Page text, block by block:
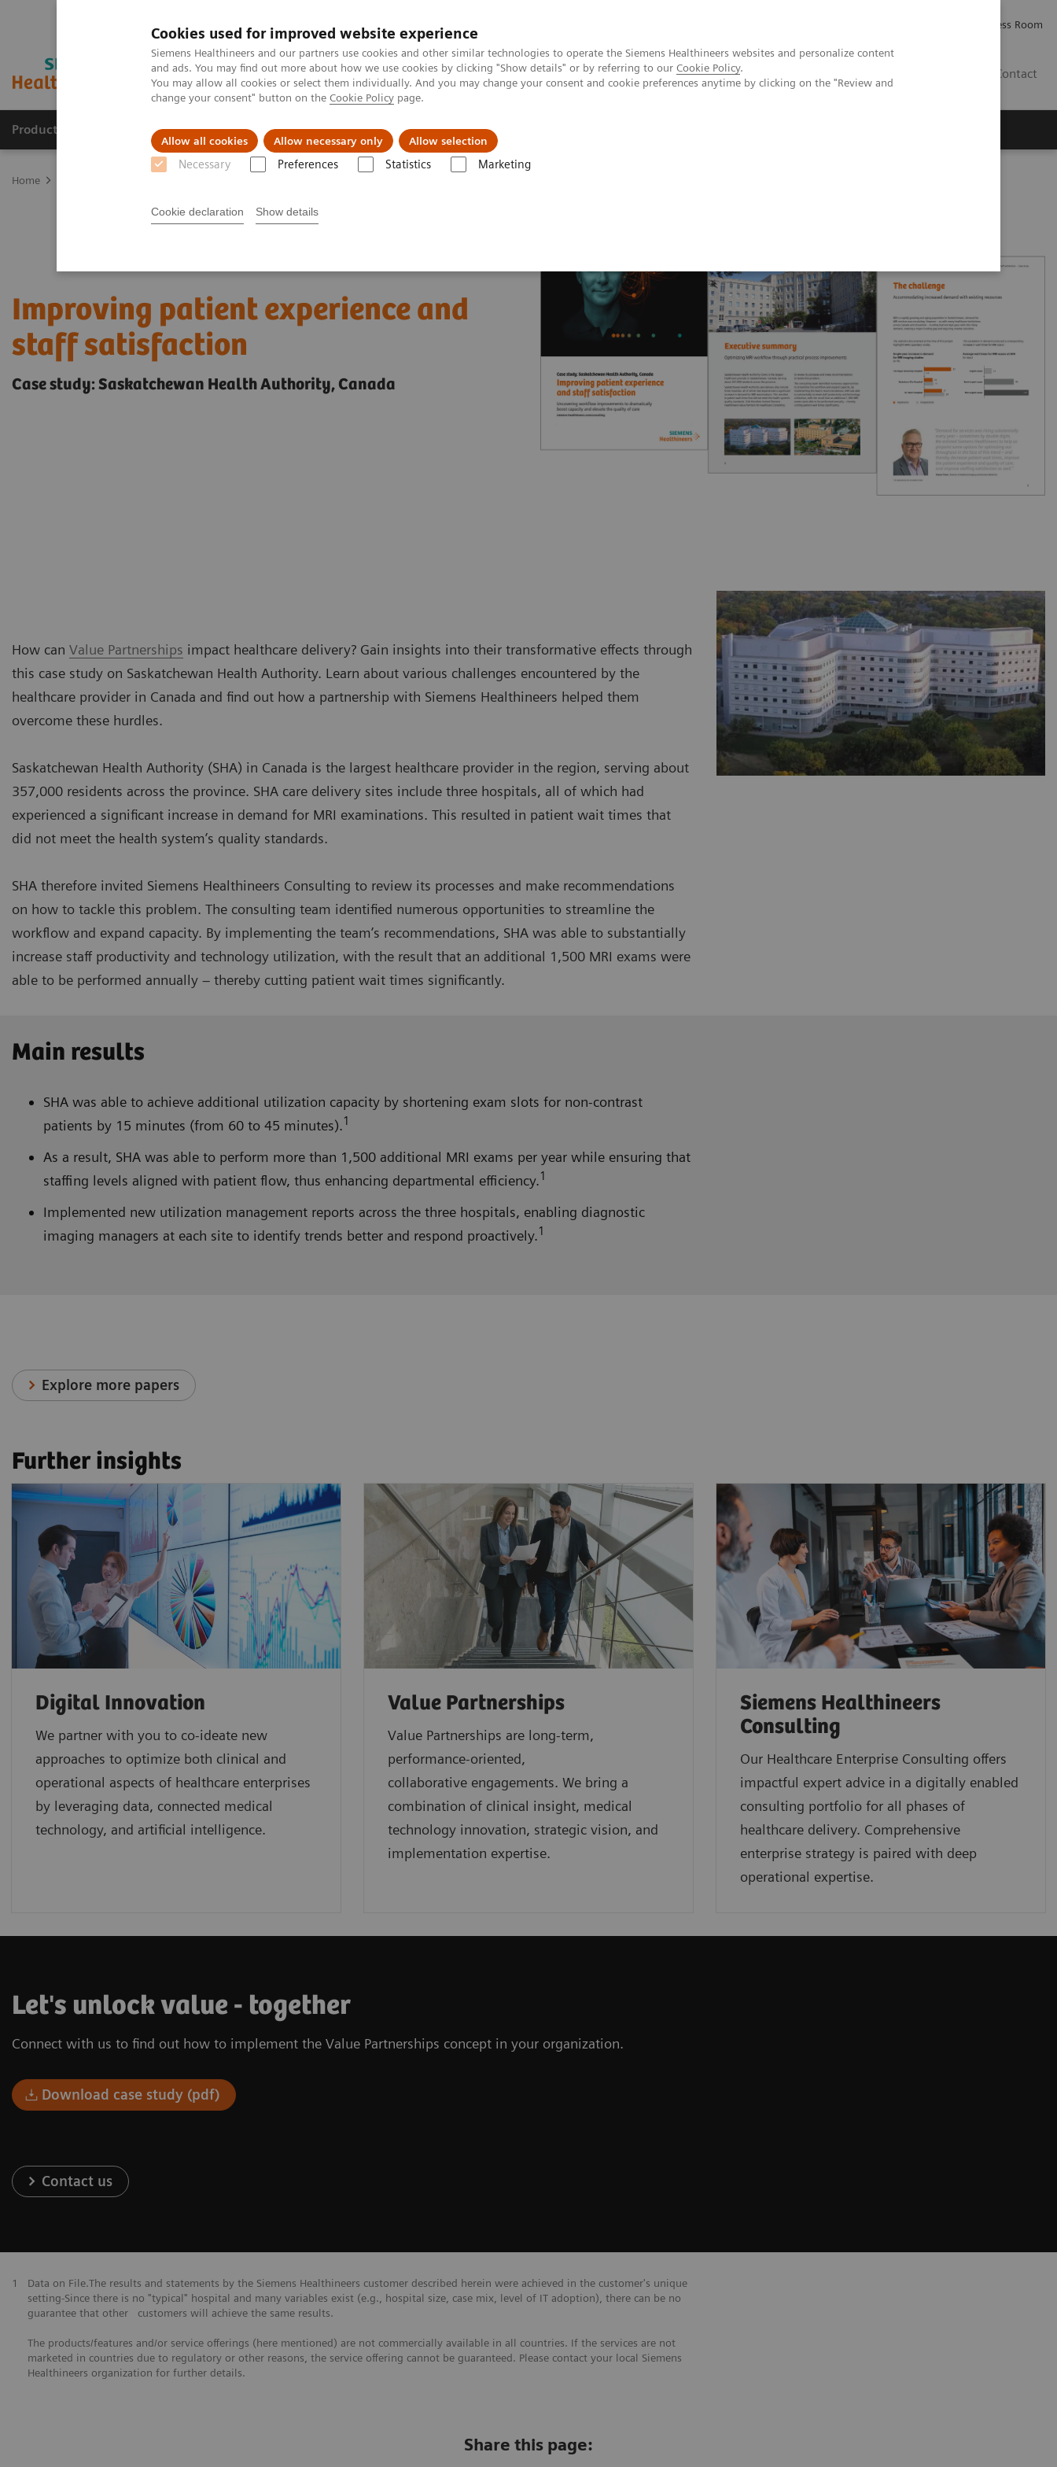
Cookies used for improved website experience
Siemens Healthineers and our partners use cookies and other similar technologies to operate the Siemens Healthineers websites and personalize content
and ads. You may find out more about how we use cookies by clicking "Show details" or by referring to our Cookie Policy.
You may allow all cookies or select them individually. And you may change your consent and cookie preferences anytime by clicking on the "Review and
change your consent" button on the Cookie Policy page.
Allow all cookies Allow necessary only Allow selection
Necessary Preferences Statistics Marketing
Cookie declaration Show details
Press Room
Contact
Products & Services Clinical Fields About us
Home
Improving patient experience and
staff satisfaction
Case study: Saskatchewan Health Authority, Canada
How can Value Partnerships impact healthcare delivery? Gain insights into their transformative effects through
this case study on Saskatchewan Health Authority. Learn about various challenges encountered by the
healthcare provider in Canada and find out how a partnership with Siemens Healthineers helped them
overcome these hurdles.
Saskatchewan Health Authority (SHA) in Canada is the largest healthcare provider in the region, serving about
357,000 residents across the province. SHA care delivery sites include three hospitals, all of which had
experienced a significant increase in demand for MRI examinations. This resulted in patient wait times that
did not meet the health system’s quality standards.
SHA therefore invited Siemens Healthineers Consulting to review its processes and make recommendations
on how to tackle this problem. The consulting team identified numerous opportunities to streamline the
workflow and expand capacity. By implementing the team’s recommendations, SHA was able to substantially
increase staff productivity and technology utilization, with the result that an additional 1,500 MRI exams were
able to be performed annually – thereby cutting patient wait times significantly.
Main results
SHA was able to achieve additional utilization capacity by shortening exam slots for non-contrast
patients by 15 minutes (from 60 to 45 minutes).1
As a result, SHA was able to perform more than 1,500 additional MRI exams per year while ensuring that
staffing levels aligned with patient flow, thus enhancing departmental efficiency.1
Implemented new utilization management reports across the three hospitals, enabling diagnostic
imaging managers at each site to identify trends better and respond proactively.1
Explore more papers
Further insights
Digital Innovation
We partner with you to co-ideate new
approaches to optimize both clinical and
operational aspects of healthcare enterprises
by leveraging data, connected medical
technology, and artificial intelligence.
Value Partnerships
Value Partnerships are long-term,
performance-oriented,
collaborative engagements. We bring a
combination of clinical insight, medical
technology innovation, strategic vision, and
implementation expertise.
Siemens Healthineers
Consulting
Our Healthcare Enterprise Consulting offers
impactful expert advice in a digitally enabled
consulting portfolio for all phases of
healthcare delivery. Comprehensive
enterprise strategy is paired with deep
operational expertise.
Let's unlock value - together
Connect with us to find out how to implement the Value Partnerships concept in your organization.
Download case study (pdf)
Contact us
1
Data on File.The results and statements by the Siemens Healthineers customer described herein were achieved in the customer's unique
setting-Since there is no "typical" hospital and many variables exist (e.g., hospital size, case mix, level of IT adoption), there can be no
guarantee that other customers will achieve the same results.
The products/features and/or service offerings (here mentioned) are not commercially available in all countries. If the services are not
marketed in countries due to regulatory or other reasons, the service offering cannot be guaranteed. Please contact your local Siemens
Healthineers organization for further details.
Share this page: